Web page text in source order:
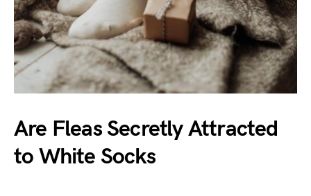
Are Fleas Secretly Attracted
to White Socks